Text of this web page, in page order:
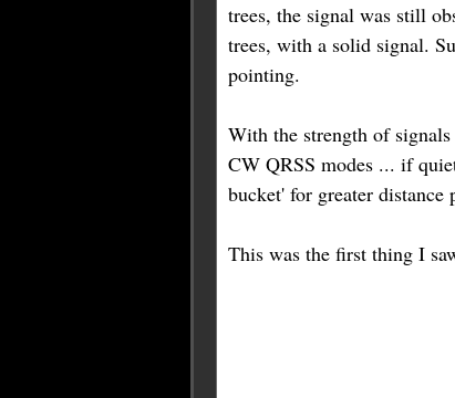
trees, the signal was still
trees, with a solid signal.
pointing.
With the strength of
CW QRSS modes ... if
bucket' for greater
This was the first thing I